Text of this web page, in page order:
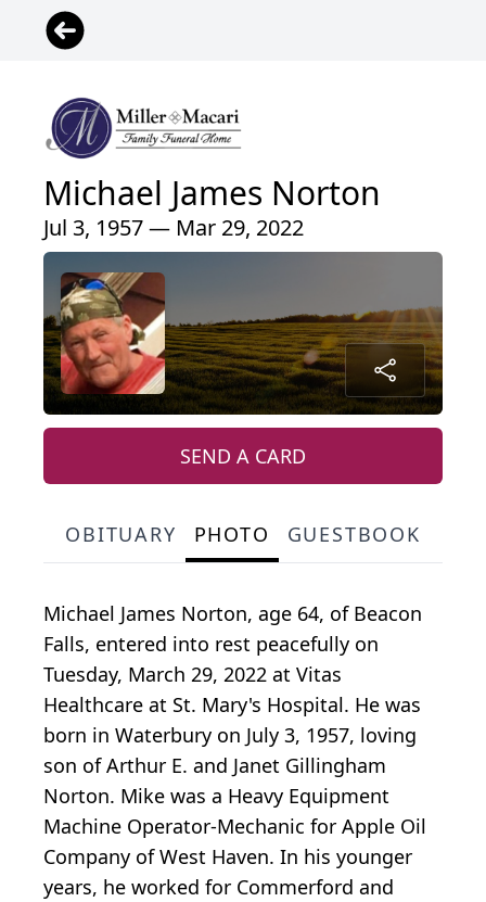
Michael James Norton
Jul 3, 1957 — Mar 29, 2022
SEND A CARD
OBITUARY PHOTO GUESTBOOK
Michael James Norton, age 64, of Beacon
Falls, entered into rest peacefully on
Tuesday, March 29, 2022 at Vitas
Healthcare at St. Mary's Hospital. He was
born in Waterbury on July 3, 1957, loving
son of Arthur E. and Janet Gillingham
Norton. Mike was a Heavy Equipment
Machine Operator-Mechanic for Apple Oil
Company of West Haven. In his younger
years, he worked for Commerford and